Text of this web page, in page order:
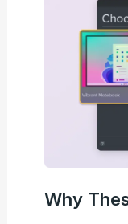
Why